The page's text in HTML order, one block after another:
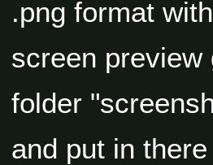
.png format
screen preview
folder
and put in